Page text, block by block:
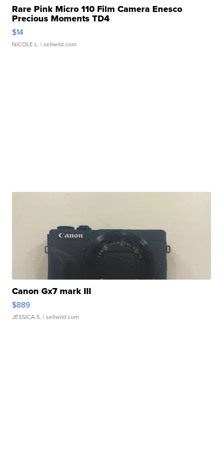
Rare Pink Micro 110 Film Camera Enesco
Precious Moments TD4
$14
NICOLE L. | sellwild.com
Canon Gx7 mark III
$889
JESSICA S. | sellwild.com